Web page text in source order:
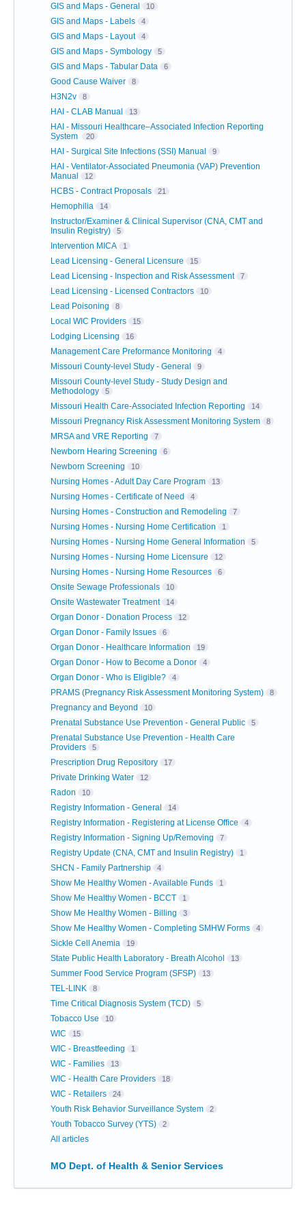
GIS and Maps - General 10
GIS and Maps - Labels 4
GIS and Maps - Layout 4
GIS and Maps - Symbology 5
GIS and Maps - Tabular Data 6
Good Cause Waiver 8
H3N2v 8
HAI - CLAB Manual 13
HAI - Missouri Healthcare–Associated Infection Reporting
System
20
HAI - Surgical Site Infections (SSI) Manual 9
HAI - Ventilator-Associated Pneumonia (VAP) Prevention
Manual
12
HCBS - Contract Proposals 21
Hemophilia 14
Instructor/Examiner & Clinical Supervisor (CNA, CMT and
Insulin Registry)
5
Intervention MICA 1
Lead Licensing - General Licensure 15
Lead Licensing - Inspection and Risk Assessment 7
Lead Licensing - Licensed Contractors 10
Lead Poisoning 8
Local WIC Providers 15
Lodging Licensing 16
Management Care Preformance Monitoring 4
Missouri County-level Study - General 9
Missouri County-level Study - Study Design and
Methodology
5
Missouri Health Care-Associated Infection Reporting 14
Missouri Pregnancy Risk Assessment Monitoring System 8
MRSA and VRE Reporting 7
Newborn Hearing Screening 6
Newborn Screening 10
Nursing Homes - Adult Day Care Program 13
Nursing Homes - Certificate of Need 4
Nursing Homes - Construction and Remodeling 7
Nursing Homes - Nursing Home Certification 1
Nursing Homes - Nursing Home General Information 5
Nursing Homes - Nursing Home Licensure 12
Nursing Homes - Nursing Home Resources 6
Onsite Sewage Professionals 10
Onsite Wastewater Treatment 14
Organ Donor - Donation Process 12
Organ Donor - Family Issues 6
Organ Donor - Healthcare Information 19
Organ Donor - How to Become a Donor 4
Organ Donor - Who is Eligible? 4
PRAMS (Pregnancy Risk Assessment Monitoring System) 8
Pregnancy and Beyond 10
Prenatal Substance Use Prevention - General Public 5
Prenatal Substance Use Prevention - Health Care
Providers
5
Prescription Drug Repository 17
Private Drinking Water 12
Radon 10
Registry Information - General 14
Registry Information - Registering at License Office 4
Registry Information - Signing Up/Removing 7
Registry Update (CNA, CMT and Insulin Registry) 1
SHCN - Family Partnership 4
Show Me Healthy Women - Available Funds 1
Show Me Healthy Women - BCCT 1
Show Me Healthy Women - Billing 3
Show Me Healthy Women - Completing SMHW Forms 4
Sickle Cell Anemia 19
State Public Health Laboratory - Breath Alcohol 13
Summer Food Service Program (SFSP) 13
TEL-LINK 8
Time Critical Diagnosis System (TCD) 5
Tobacco Use 10
WIC 15
WIC - Breastfeeding 1
WIC - Families 13
WIC - Health Care Providers 18
WIC - Retailers 24
Youth Risk Behavior Surveillance System 2
Youth Tobacco Survey (YTS) 2
All articles
MO Dept. of Health & Senior Services